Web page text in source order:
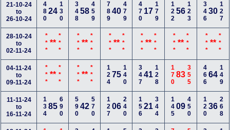
21-10-24
to
26-10-24
48024130 34858459 78940479 470 17 179 12256 123 34630 127
28-10-24
to
02-11-24
*** ***** *** ***** *** ***** *** ** *** *** ** *** *** ** ***
04-11-24
to
09-11-24
*** ***** *** ***** 12475140 34741 128 17083 355 46664 149
11-11-24
to
16-11-24
13485690 59042570 12706240 15621 344 14509 450 12036 268